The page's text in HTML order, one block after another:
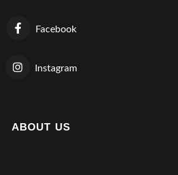
Facebook
Instagram
ABOUT US